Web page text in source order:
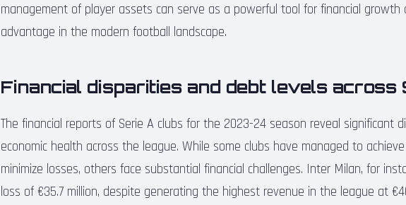
management of player assets can serve as a powerful tool for financial growth
advantage in the modern football landscape.
Financial disparities and debt levels across
The financial reports of Serie A clubs for the 2023-24 season reveal significant
economic health across the league. While some clubs have managed to
minimize losses, others face substantial financial challenges. Inter Milan, for
loss of €35.7 million, despite generating the highest revenue in the league at